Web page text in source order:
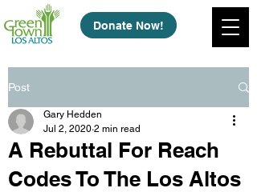
Donate Now!
Post
A Rebuttal For Reach
Codes To The Los Altos
Gary Hedden
Jul 2, 2020 2 min read